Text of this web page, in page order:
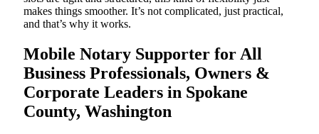
makes things smoother. It’s not complicated, just practical,
and that’s why it works.
Mobile Notary Supporter for All
Business Professionals, Owners &
Corporate Leaders in Spokane
County, Washington